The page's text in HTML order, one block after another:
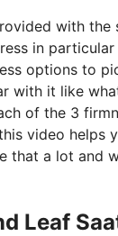
with the
in
options to
with it like
of the 3
video helps
that a lot and
Leaf